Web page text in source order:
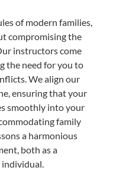
of modern families,
compromising the
instructors come
the need for you to
We align our
ensuring that your
smoothly into your
family
a harmonious
both as a
individual.